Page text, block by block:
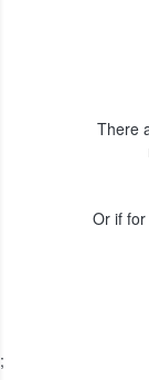
There
Or if
;